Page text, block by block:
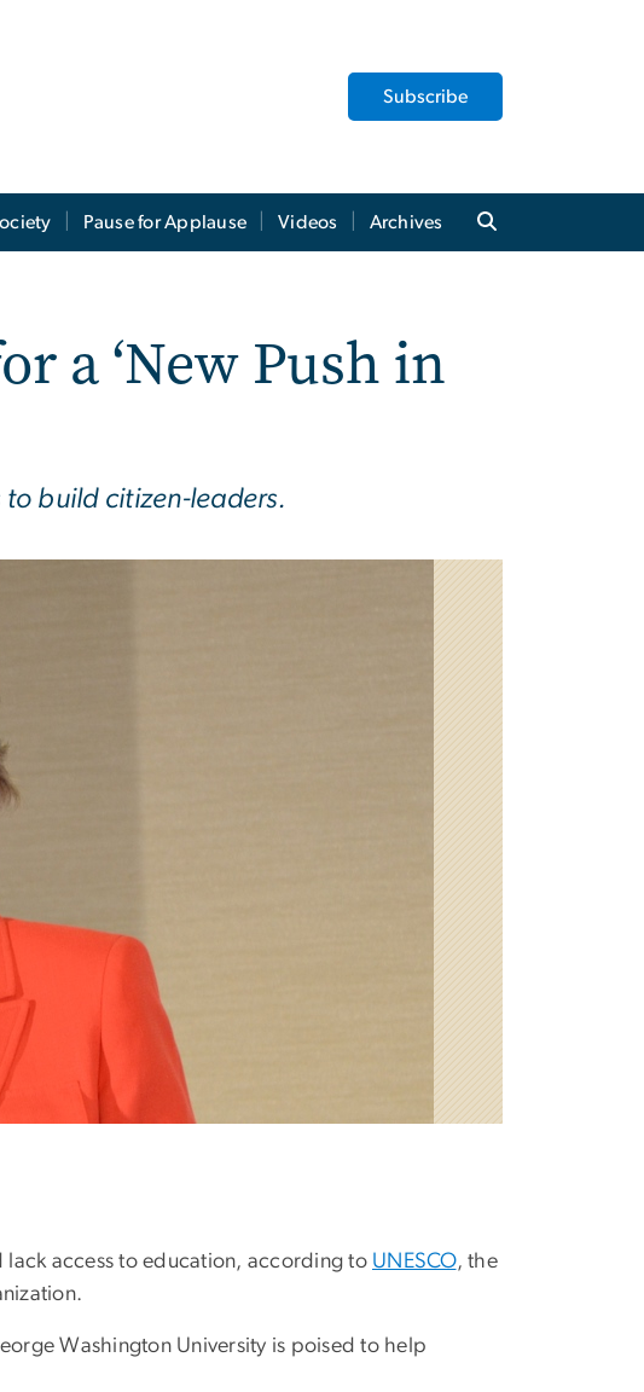
Subscribe
Pause for Applause Videos Archives
a ‘New Push in
build citizen-leaders.
access to education, according to UNESCO, the
Washington University is poised to help